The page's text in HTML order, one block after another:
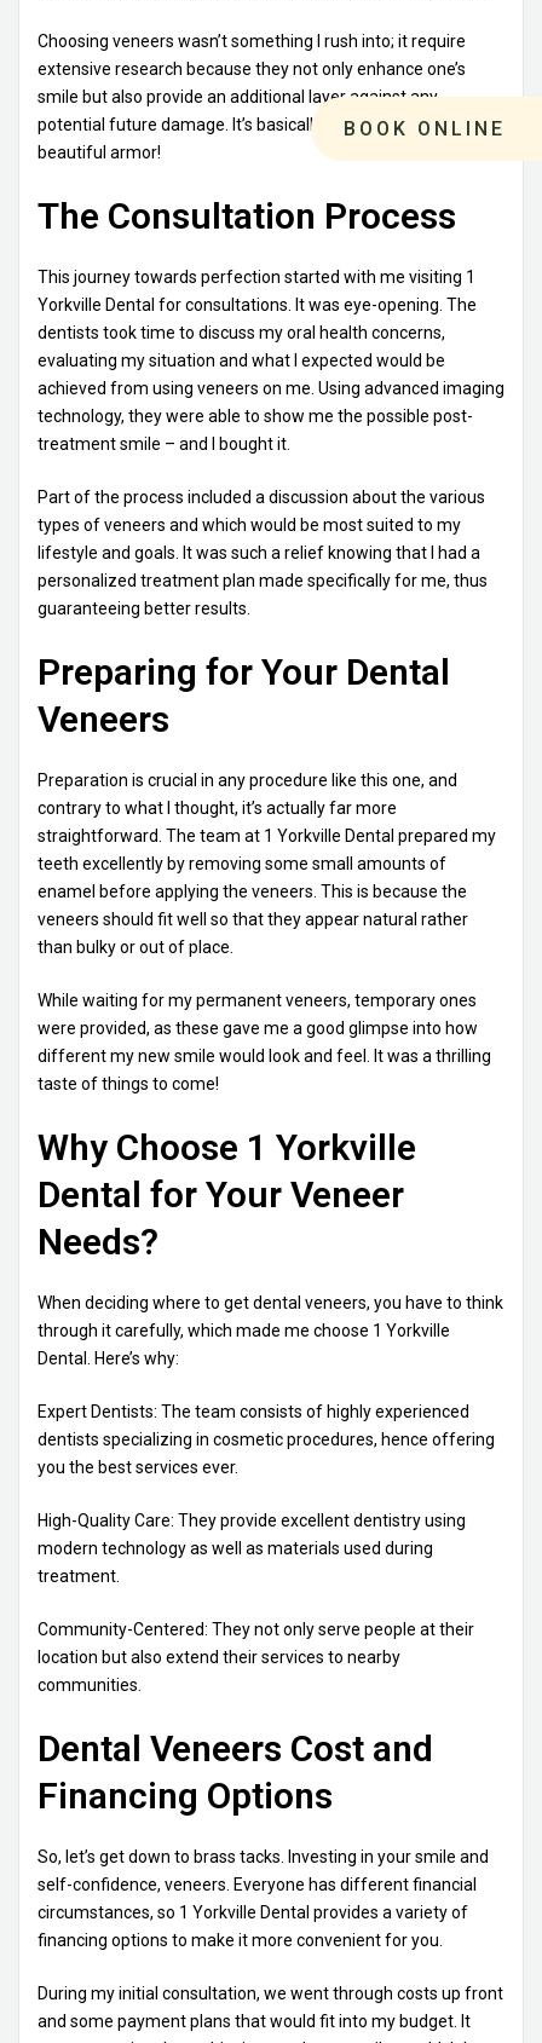
Choosing veneers wasn’t something I rush into; it require
extensive research because they not only enhance one’s
smile but also provide an additional layer against any
potential future damage. It’s basically giving your teeth some
beautiful armor!
The Consultation Process
This journey towards perfection started with me visiting 1
Yorkville Dental for consultations. It was eye-opening. The
dentists took time to discuss my oral health concerns,
evaluating my situation and what I expected would be
achieved from using veneers on me. Using advanced imaging
technology, they were able to show me the possible post-
treatment smile – and I bought it.
Part of the process included a discussion about the various
types of veneers and which would be most suited to my
lifestyle and goals. It was such a relief knowing that I had a
personalized treatment plan made specifically for me, thus
guaranteeing better results.
Preparing for Your Dental
Veneers
Preparation is crucial in any procedure like this one, and
contrary to what I thought, it’s actually far more
straightforward. The team at 1 Yorkville Dental prepared my
teeth excellently by removing some small amounts of
enamel before applying the veneers. This is because the
veneers should fit well so that they appear natural rather
than bulky or out of place.
While waiting for my permanent veneers, temporary ones
were provided, as these gave me a good glimpse into how
different my new smile would look and feel. It was a thrilling
taste of things to come!
Why Choose 1 Yorkville
Dental for Your Veneer
Needs?
When deciding where to get dental veneers, you have to think
through it carefully, which made me choose 1 Yorkville
Dental. Here’s why:
Expert Dentists: The team consists of highly experienced
dentists specializing in cosmetic procedures, hence offering
you the best services ever.
High-Quality Care: They provide excellent dentistry using
modern technology as well as materials used during
treatment.
Community-Centered: They not only serve people at their
location but also extend their services to nearby
communities.
Dental Veneers Cost and
Financing Options
So, let’s get down to brass tacks. Investing in your smile and
self-confidence, veneers. Everyone has different financial
circumstances, so 1 Yorkville Dental provides a variety of
financing options to make it more convenient for you.
During my initial consultation, we went through costs up front
and some payment plans that would fit into my budget. It
BOOK ONLINE